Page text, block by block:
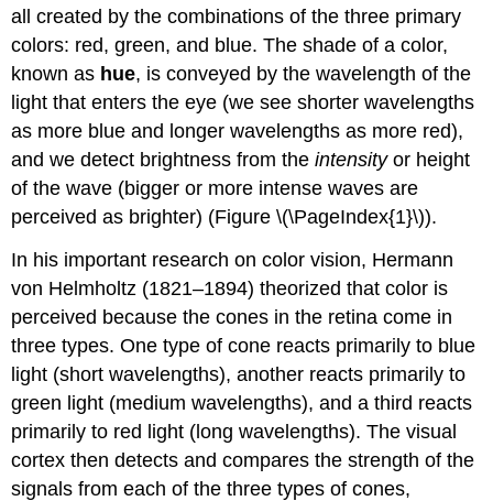
all created by the combinations of the three primary
colors: red, green, and blue. The shade of a color,
known as hue, is conveyed by the wavelength of the
light that enters the eye (we see shorter wavelengths
as more blue and longer wavelengths as more red),
and we detect brightness from theintensityor height
of the wave (bigger or more intense waves are
perceived as brighter) (Figure \(\PageIndex{1}\)).
In his important research on color vision, Hermann
von Helmholtz (1821–1894) theorized that color is
perceived because the cones in the retina come in
three types. One type of cone reacts primarily to blue
light (short wavelengths), another reacts primarily to
green light (medium wavelengths), and a third reacts
primarily to red light (long wavelengths). The visual
cortex then detects and compares the strength of the
signals from each of the three types of cones,